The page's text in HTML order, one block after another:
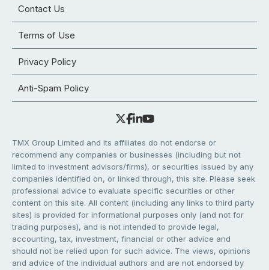
Contact Us
Terms of Use
Privacy Policy
Anti-Spam Policy
TMX Group Limited and its affiliates do not endorse or
recommend any companies or businesses (including but not
limited to investment advisors/firms), or securities issued by any
companies identified on, or linked through, this site. Please seek
professional advice to evaluate specific securities or other
content on this site. All content (including any links to third party
sites) is provided for informational purposes only (and not for
trading purposes), and is not intended to provide legal,
accounting, tax, investment, financial or other advice and
should not be relied upon for such advice. The views, opinions
and advice of the individual authors and are not endorsed by